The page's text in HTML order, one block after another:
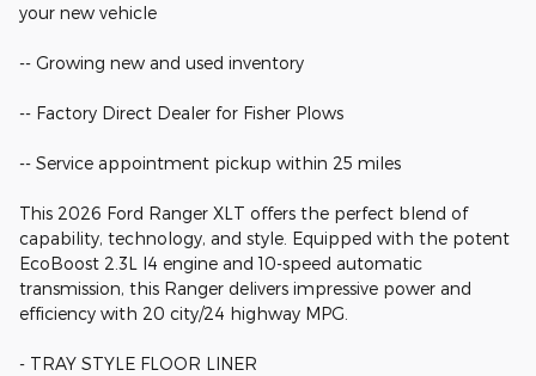
your new vehicle
-- Growing new and used inventory
-- Factory Direct Dealer for Fisher Plows
-- Service appointment pickup within 25 miles
This 2026 Ford Ranger XLT offers the perfect blend of
capability, technology, and style. Equipped with the potent
EcoBoost 2.3L I4 engine and 10-speed automatic
transmission, this Ranger delivers impressive power and
efficiency with 20 city/24 highway MPG.
- TRAY STYLE FLOOR LINER